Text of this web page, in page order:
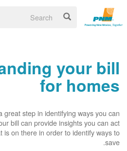
your bill
for homes
great step in identifying ways you can
bill can provide insights you can act
is on there in order to identify ways to
save.